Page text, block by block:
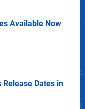
Available Now
Release Dates in